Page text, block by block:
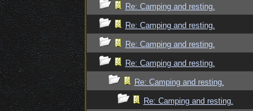
Re: Camping and resting.
Re: Camping and resting.
Re: Camping and resting.
Re: Camping and resting.
Re: Camping and resting.
Re: Camping and resting.